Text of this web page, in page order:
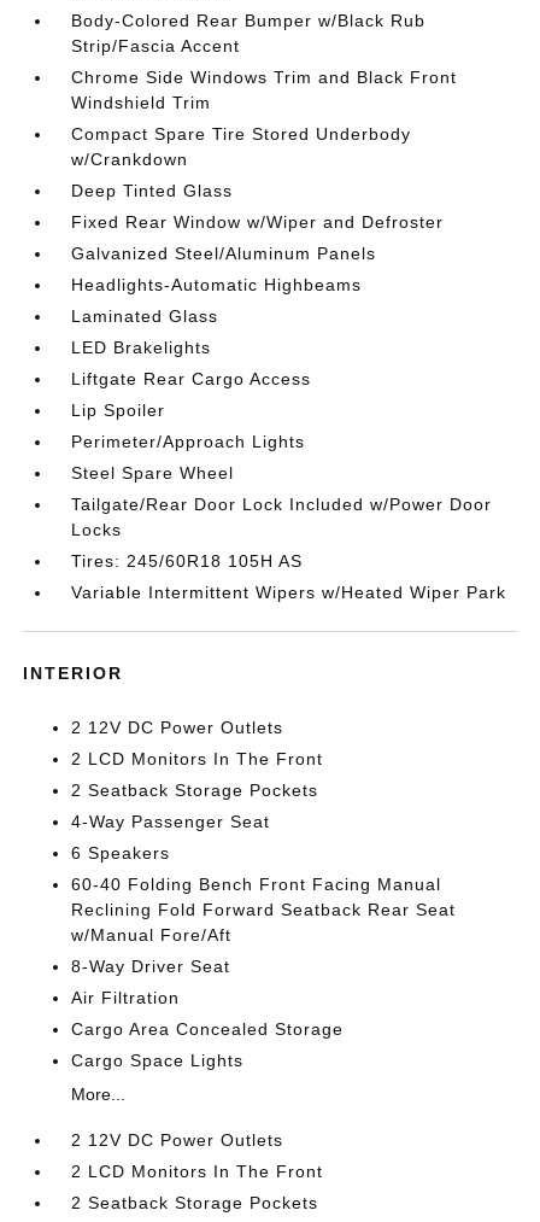
Body-Colored Rear Bumper w/Black Rub
Strip/Fascia Accent
Chrome Side Windows Trim and Black Front
Windshield Trim
Compact Spare Tire Stored Underbody
w/Crankdown
Deep Tinted Glass
Fixed Rear Window w/Wiper and Defroster
Galvanized Steel/Aluminum Panels
Headlights-Automatic Highbeams
Laminated Glass
LED Brakelights
Liftgate Rear Cargo Access
Lip Spoiler
Perimeter/Approach Lights
Steel Spare Wheel
Tailgate/Rear Door Lock Included w/Power Door
Locks
Tires: 245/60R18 105H AS
Variable Intermittent Wipers w/Heated Wiper Park
INTERIOR
2 12V DC Power Outlets
2 LCD Monitors In The Front
2 Seatback Storage Pockets
4-Way Passenger Seat
6 Speakers
60-40 Folding Bench Front Facing Manual
Reclining Fold Forward Seatback Rear Seat
w/Manual Fore/Aft
8-Way Driver Seat
Air Filtration
Cargo Area Concealed Storage
Cargo Space Lights
More...
2 12V DC Power Outlets
2 LCD Monitors In The Front
2 Seatback Storage Pockets